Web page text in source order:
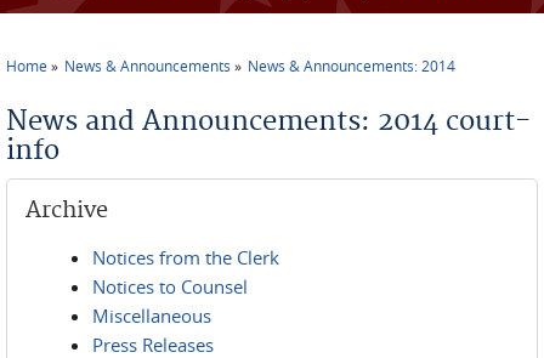
Home News & Announcements News & Announcements: 2014
News and Announcements: 2014 court-
info
Archive
Notices from the Clerk
Notices to Counsel
Miscellaneous
Press Releases